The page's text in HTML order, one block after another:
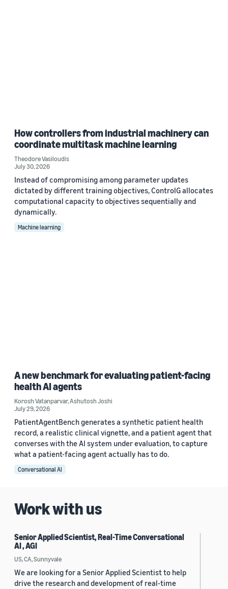
How controllers from industrial machinery can
coordinate multitask machine learning
Theodore Vasiloudis
July 30, 2026
Instead of compromising among parameter updates
dictated by different training objectives, ControlG allocates
computational capacity to objectives sequentially and
dynamically.
Machine learning
A new benchmark for evaluating patient-facing
health AI agents
Korosh Vatanparvar,Ashutosh Joshi
July 29, 2026
PatientAgentBench generates a synthetic patient health
record, a realistic clinical vignette, and a patient agent that
converses with the AI system under evaluation, to capture
what a patient-facing agent actually has to do.
Conversational AI
Work with us
Senior Applied Scientist, Real-Time Conversational
AI , AGI
US, CA, Sunnyvale
We are looking for a Senior Applied Scientist to help
drive the research and development of real-time